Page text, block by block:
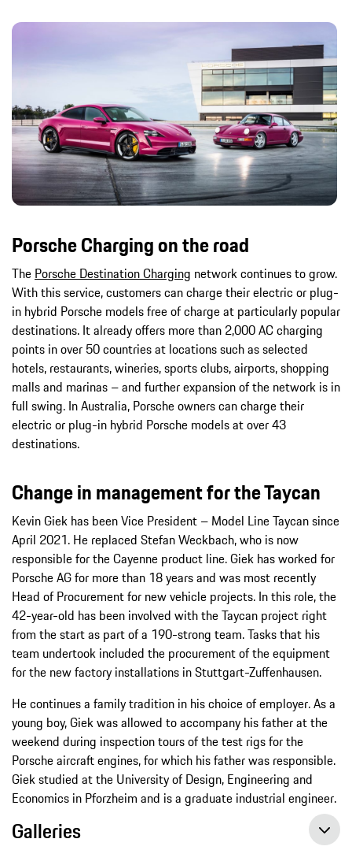
Porsche Charging on the road
The Porsche Destination Charging network continues to grow.
With this service, customers can charge their electric or plug-
in hybrid Porsche models free of charge at particularly popular
destinations. It already offers more than 2,000 AC charging
points in over 50 countries at locations such as selected
hotels, restaurants, wineries, sports clubs, airports, shopping
malls and marinas – and further expansion of the network is in
full swing. In Australia, Porsche owners can charge their
electric or plug-in hybrid Porsche models at over 43
destinations.
Change in management for the Taycan
Kevin Giek has been Vice President – Model Line Taycan since
April 2021. He replaced Stefan Weckbach, who is now
responsible for the Cayenne product line. Giek has worked for
Porsche AG for more than 18 years and was most recently
Head of Procurement for new vehicle projects. In this role, the
42-year-old has been involved with the Taycan project right
from the start as part of a 190-strong team. Tasks that his
team undertook included the procurement of the equipment
for the new factory installations in Stuttgart-Zuffenhausen.
He continues a family tradition in his choice of employer. As a
young boy, Giek was allowed to accompany his father at the
weekend during inspection tours of the test rigs for the
Porsche aircraft engines, for which his father was responsible.
Giek studied at the University of Design, Engineering and
Economics in Pforzheim and is a graduate industrial engineer.
Galleries